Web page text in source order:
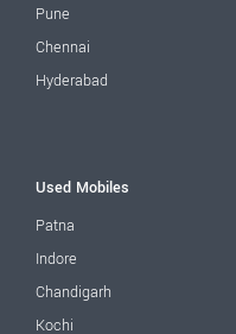
Pune
Chennai
Hyderabad
Used Mobiles
Patna
Indore
Chandigarh
Kochi